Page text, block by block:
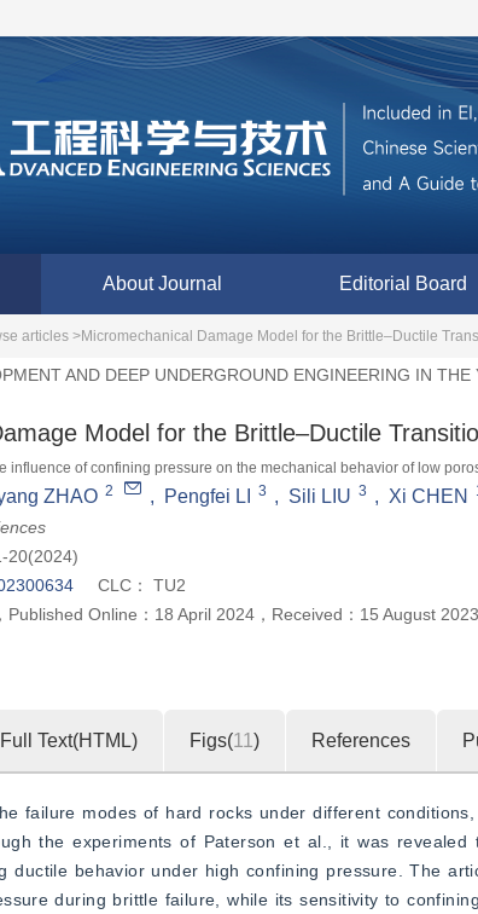
About Journal Editorial Board
articles >Micromechanical Damage Model for the Brittle–Ductile
AND DEEP UNDERGROUND ENGINEERING IN THE
Model for the Brittle–Ductile
influence of confining pressure on the mechanical behavior of low
model, and verifies the accuracy of the model through finite element
behavior.
ZHAO 2 , Pengfei LI 3 , Sili LIU 3 , Xi CHEN
20(2024)
CLC：
TU2
， Published Online： 18 April 2024 ， Received： 15 August 2023
Full Text(HTML) Figs(11 ) References
failure modes of hard rocks under different
the experiments of Paterson et al., it was
ductile behavior under high confining pressure. The
during brittle failure, while its sensitivity to